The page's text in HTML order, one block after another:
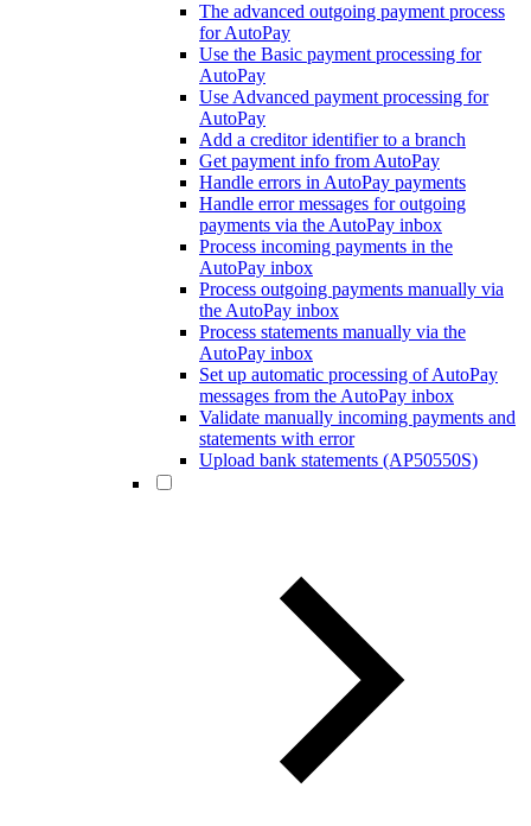
The advanced outgoing payment process
for AutoPay
Use the Basic payment processing for
AutoPay
Use Advanced payment processing for
AutoPay
Add a creditor identifier to a branch
Get payment info from AutoPay
Handle errors in AutoPay payments
Handle error messages for outgoing
payments via the AutoPay inbox
Process incoming payments in the
AutoPay inbox
Process outgoing payments manually via
the AutoPay inbox
Process statements manually via the
AutoPay inbox
Set up automatic processing of AutoPay
messages from the AutoPay inbox
Validate manually incoming payments and
statements with error
Upload bank statements (AP50550S)